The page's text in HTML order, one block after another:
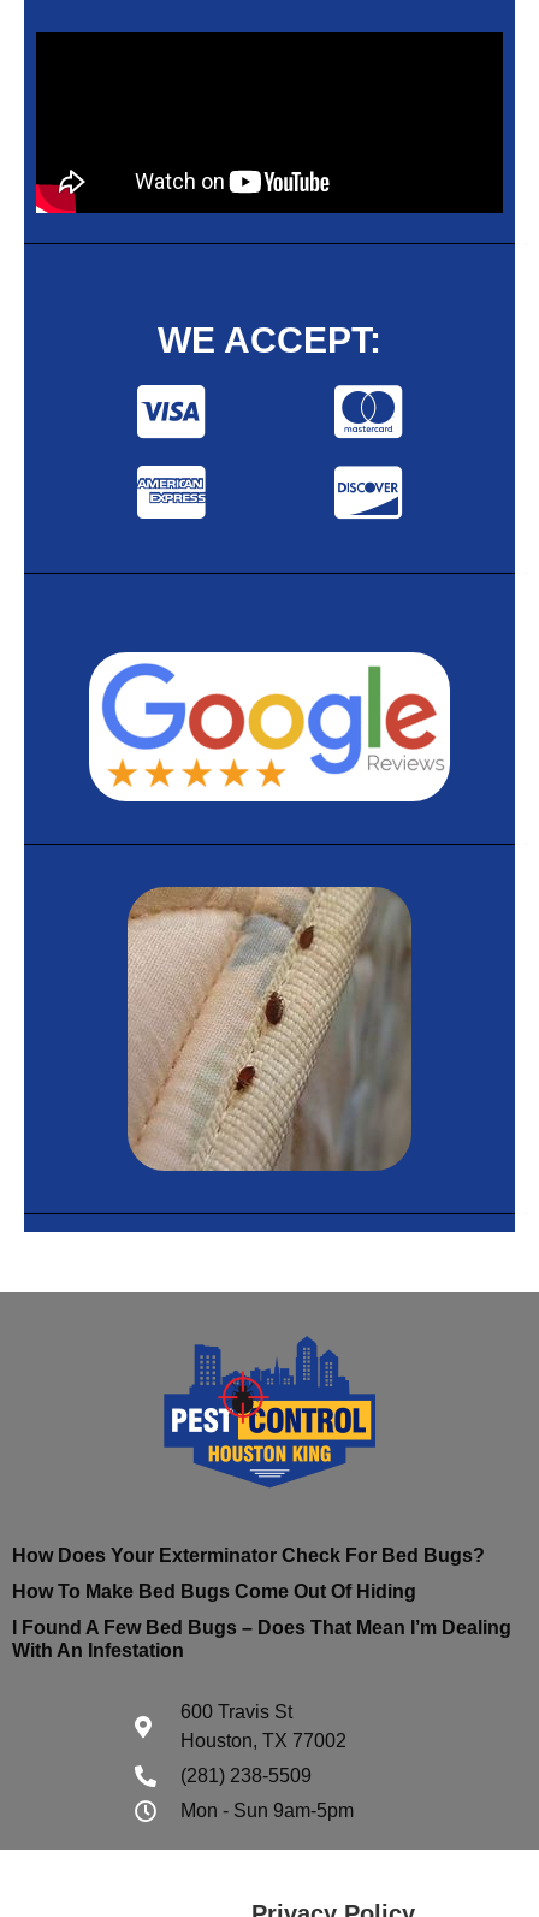
WE ACCEPT:
How Does Your Exterminator Check For Bed Bugs?
How To Make Bed Bugs Come Out Of Hiding
I Found A Few Bed Bugs – Does That Mean I’m Dealing
With An Infestation
600 Travis St
Houston, TX 77002
(281) 238-5509
Mon - Sun 9am-5pm